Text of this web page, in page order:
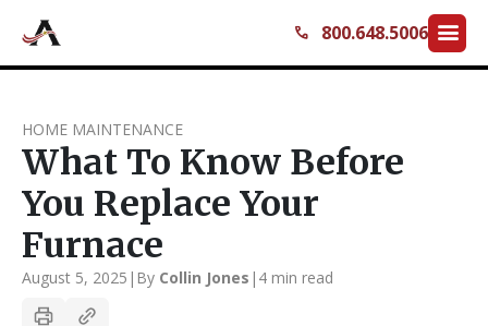
call 800.648.5006 menu
HOME MAINTENANCE
What To Know Before
You Replace Your
Furnace
August 5, 2025 | By Collin Jones | 4 min read